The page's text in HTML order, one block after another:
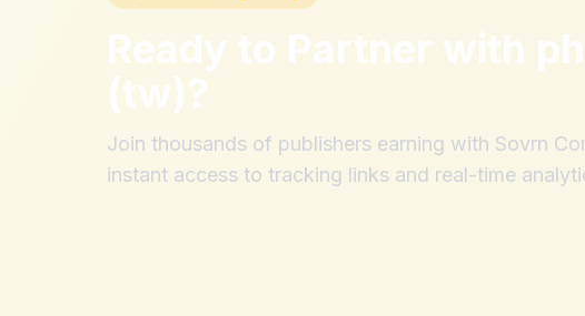
Ready to Partner with
(tw)?
Join thousands of publishers earning with Sovrn
instant access to tracking links and real-time